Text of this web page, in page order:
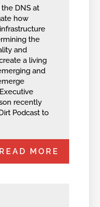
DNS at
how
the
and
a living
and
recently
Podcast to
READ MORE